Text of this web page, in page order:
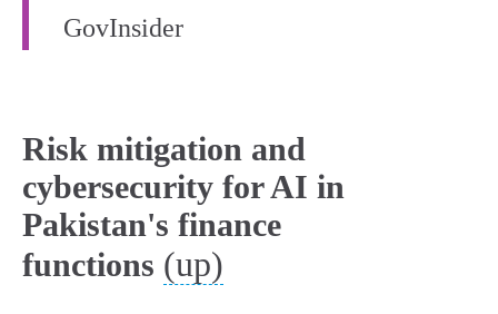
GovInsider
Risk mitigation and
cybersecurity for AI in
Pakistan's finance
functions (up)